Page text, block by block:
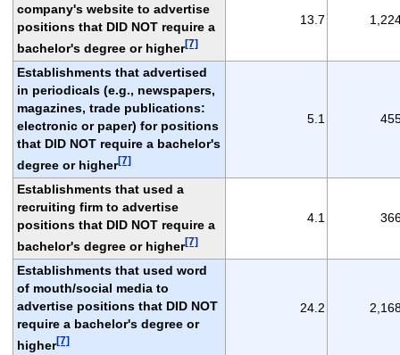
company's website to advertise
positions that DID NOT require a
bachelor's degree or higher[7]
13.7
Establishments that advertised
in periodicals (e.g., newspapers,
magazines, trade publications:
electronic or paper) for positions
that DID NOT require a bachelor's
degree or higher[7]
5.1
Establishments that used a
recruiting firm to advertise
positions that DID NOT require a
bachelor's degree or higher[7]
4.1
Establishments that used word
of mouth/social media to
advertise positions that DID NOT
require a bachelor's degree or
higher[7]
24.2